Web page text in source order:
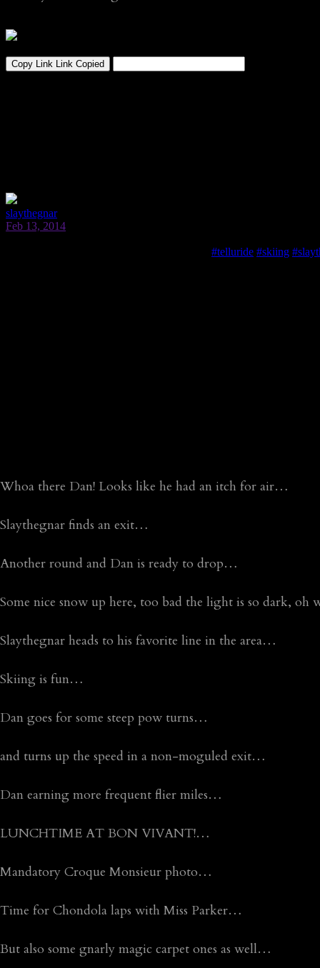
Whoa there Dan! Looks like he had an itch for air…
Slaythegnar finds an exit…
Another round and Dan is ready to drop…
Some nice snow up here, too bad the light is so dark,
Slaythegnar heads to his favorite line in the area…
Skiing is fun…
Dan goes for some steep pow turns…
and turns up the speed in a non-moguled exit…
Dan earning more frequent flier miles…
LUNCHTIME AT BON VIVANT!…
Mandatory Croque Monsieur photo…
Time for Chondola laps with Miss Parker…
But also some gnarly magic carpet ones as well…